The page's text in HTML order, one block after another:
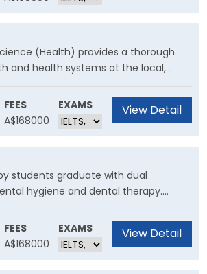
(Health) provides a thorough
and health systems at the local,
level. You will develop a strong
and the ability to think critically
FEES
A$168000
EXAMS View Detail
students graduate with dual
hygiene and dental therapy.
on developing skills to prevent
oral health conditions with an adult
practice.
FEES
A$168000
EXAMS View Detail